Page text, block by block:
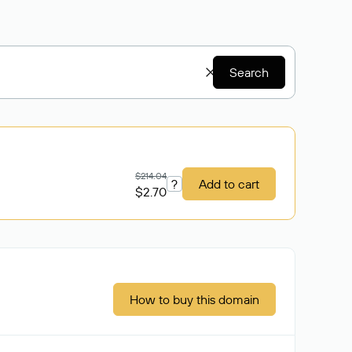
Search
$214.04
$2.70 ? Add to cart
How to buy this domain